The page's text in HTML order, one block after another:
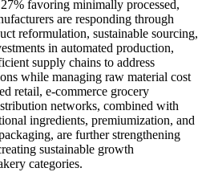
favoring minimally processed,
are responding through
reformulation, sustainable sourcing,
in automated production,
supply chains to address
while managing raw material cost
retail, e-commerce grocery
networks, combined with
ingredients, premiumization, and
are further strengthening
sustainable growth
categories.